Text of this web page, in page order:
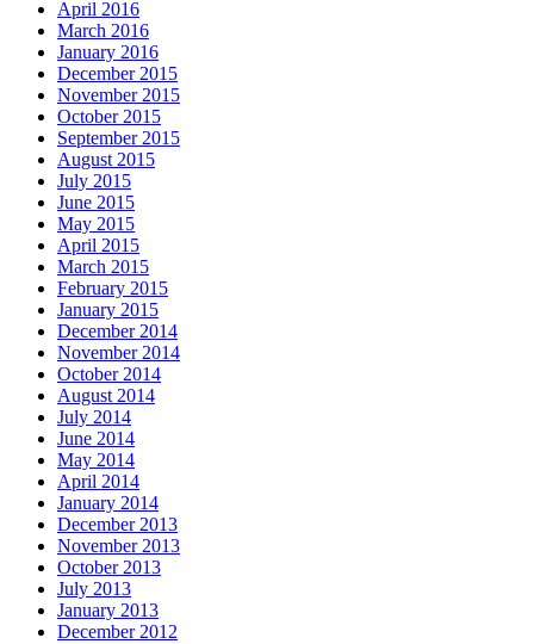
April 2016
March 2016
January 2016
December 2015
November 2015
October 2015
September 2015
August 2015
July 2015
June 2015
May 2015
April 2015
March 2015
February 2015
January 2015
December 2014
November 2014
October 2014
August 2014
July 2014
June 2014
May 2014
April 2014
January 2014
December 2013
November 2013
October 2013
July 2013
January 2013
December 2012